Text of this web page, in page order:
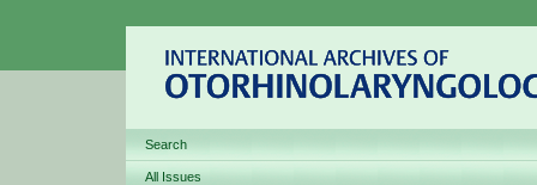
Search
All Issues